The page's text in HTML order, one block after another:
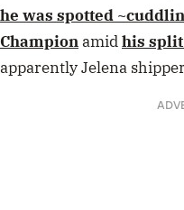
he was spotted
Championamidhis
apparently Jelena